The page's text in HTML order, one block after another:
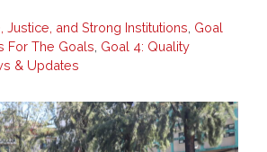
Justice, and Strong Institutions, Goal
For The Goals, Goal 4: Quality
& Updates